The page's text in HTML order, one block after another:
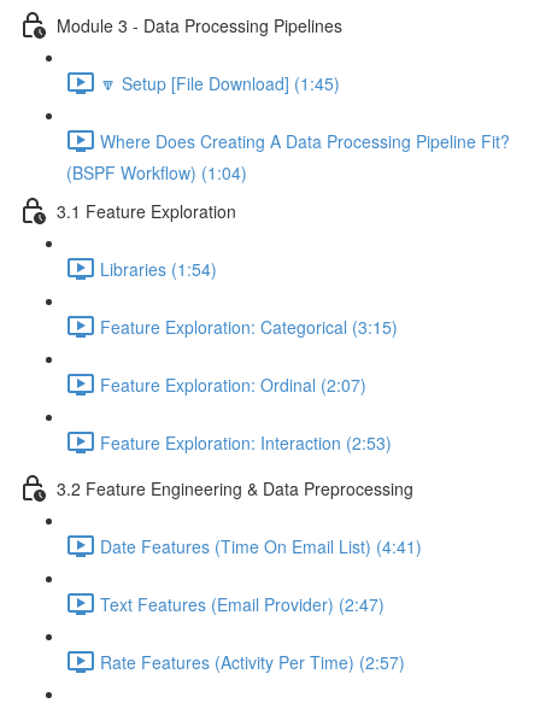
Module 3 - Data Processing Pipelines
🔽 Setup [File Download] (1:45)
Where Does Creating A Data Processing Pipeline Fit?
(BSPF Workflow) (1:04)
3.1 Feature Exploration
Libraries (1:54)
Feature Exploration: Categorical (3:15)
Feature Exploration: Ordinal (2:07)
Feature Exploration: Interaction (2:53)
3.2 Feature Engineering & Data Preprocessing
Date Features (Time On Email List) (4:41)
Text Features (Email Provider) (2:47)
Rate Features (Activity Per Time) (2:57)